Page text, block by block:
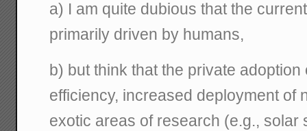
a) I am quite dubious that the
primarily driven by humans,
b) but think that the private
efficiency, increased deployment of
exotic areas of research (e.g., solar